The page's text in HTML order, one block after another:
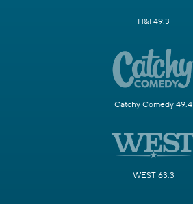
H&I 49.3
Catchy Comedy 49.4
WEST 63.3